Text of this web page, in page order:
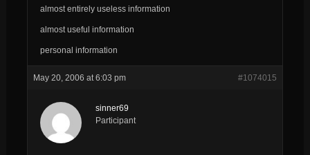
almost entirely useless information
almost useful information
personal information
May 20, 2006 at 6:03 pm #1074015
sinner69
Participant